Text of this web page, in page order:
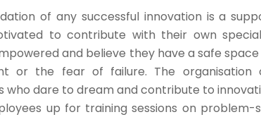
of any successful innovation is a
to contribute with their own
and believe they have a safe
or the fear of failure. The
who dare to dream and contribute to
up for training sessions on problem-